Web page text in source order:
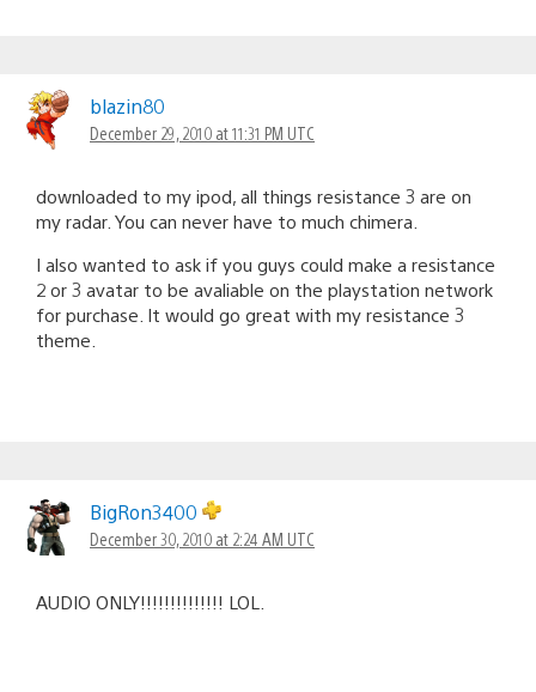
blazin80
December 29, 2010 at 11:31 PM UTC
downloaded to my ipod, all things resistance 3 are on
my radar. You can never have to much chimera.
I also wanted to ask if you guys could make a resistance
2 or 3 avatar to be avaliable on the playstation network
for purchase. It would go great with my resistance 3
theme.
BigRon3400
December 30, 2010 at 2:24 AM UTC
AUDIO ONLY!!!!!!!!!!!!!! LOL.